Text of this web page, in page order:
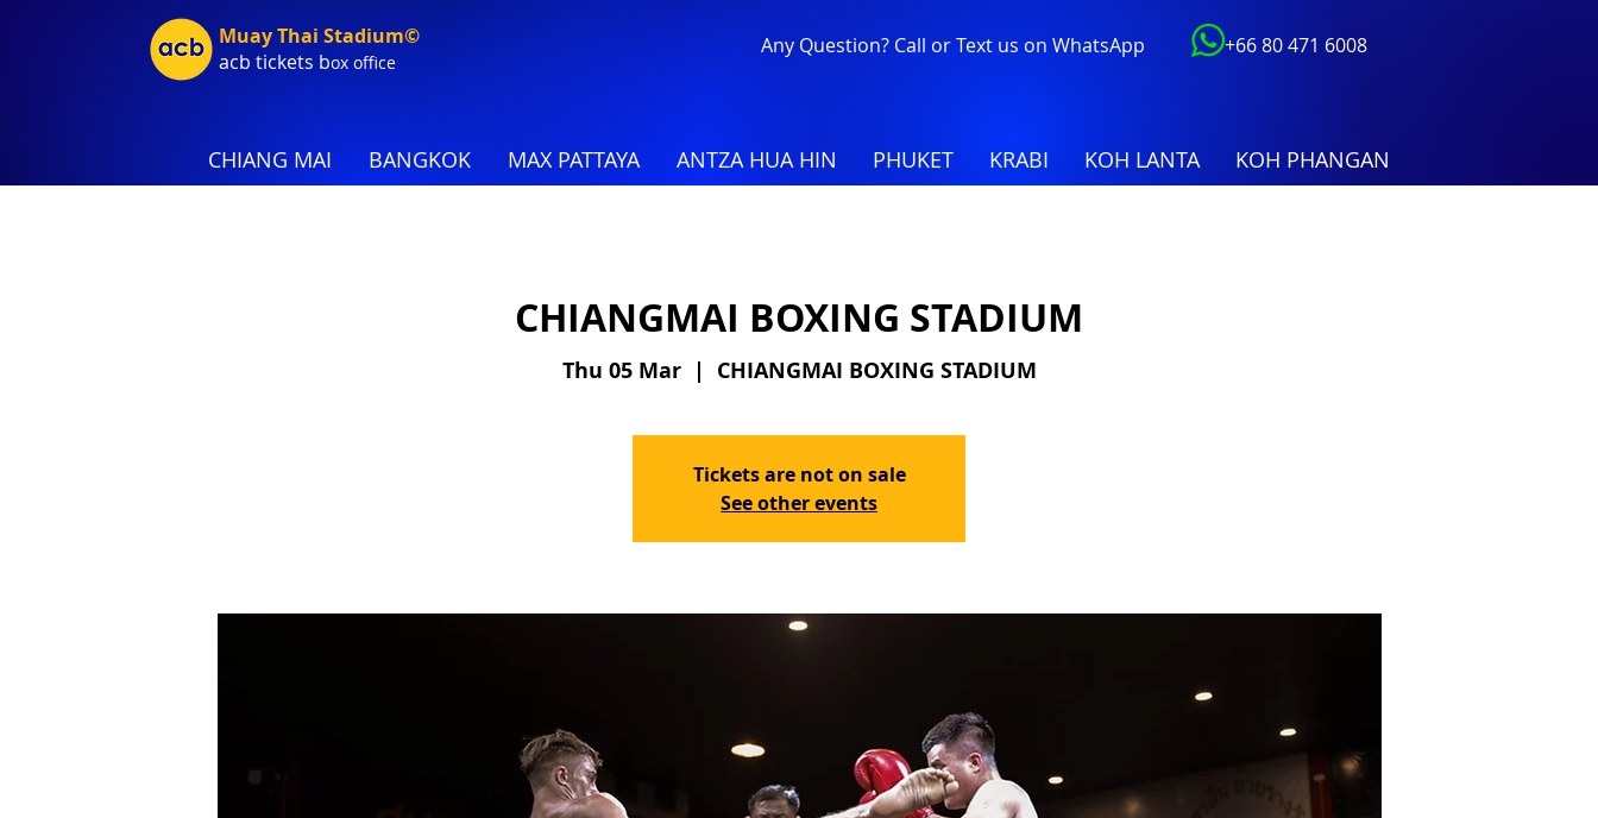
Muay Thai Stadium©
acb tickets box office
Any Question? Call or Text us on WhatsApp +66 80 471 6008
CHIANG MAI BANGKOK MAX PATTAYA ANTZA HUA HIN PHUKET KRABI KOH LANTA KOH PHANGAN
CHIANGMAI BOXING STADIUM
Thu 05 Mar
  |
CHIANGMAI BOXING STADIUM
Tickets are not on sale
See other events